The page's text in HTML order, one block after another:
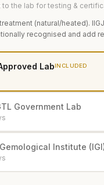
to the lab for testing &
(natural/heated).
recognised and add
LabINCLUDED
Government Lab
Institute